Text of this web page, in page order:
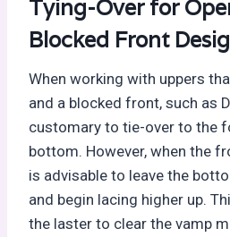
Tying-Over for
Blocked Front
When working with uppers
and a blocked front, such as
customary to tie-over to the
bottom. However, when the
is advisable to leave the
and begin lacing higher up.
the laster to clear the vamp